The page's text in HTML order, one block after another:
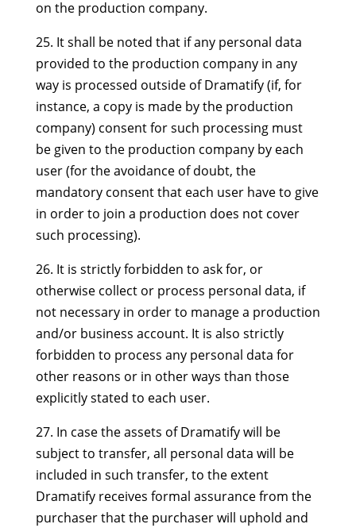
on the production company.
25. It shall be noted that if any personal data
provided to the production company in any
way is processed outside of Dramatify (if, for
instance, a copy is made by the production
company) consent for such processing must
be given to the production company by each
user (for the avoidance of doubt, the
mandatory consent that each user have to give
in order to join a production does not cover
such processing).
26. It is strictly forbidden to ask for, or
otherwise collect or process personal data, if
not necessary in order to manage a production
and/or business account. It is also strictly
forbidden to process any personal data for
other reasons or in other ways than those
explicitly stated to each user.
27. In case the assets of Dramatify will be
subject to transfer, all personal data will be
included in such transfer, to the extent
Dramatify receives formal assurance from the
purchaser that the purchaser will uphold and